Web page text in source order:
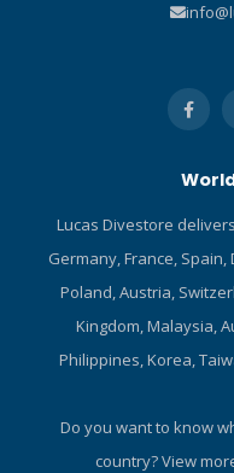
Lucas Divestore
Germany, France,
Poland, Austria,
Kingdom, Malaysia,
Philippines, Korea,
Do you want to know
country?View